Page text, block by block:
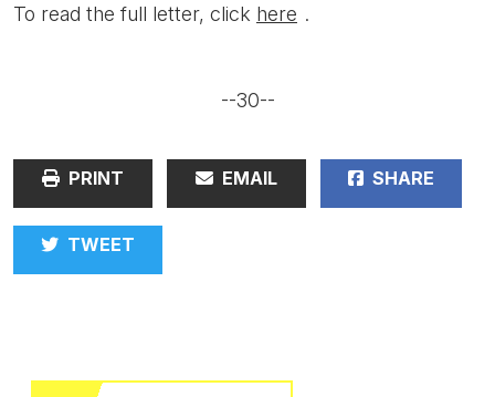
To read the full letter, click here .
--30--
PRINT EMAIL SHARE
TWEET